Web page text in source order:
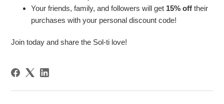
Your friends, family, and followers will get 15% off their
purchases with your personal discount code!
Join today and share the Sol-ti love!